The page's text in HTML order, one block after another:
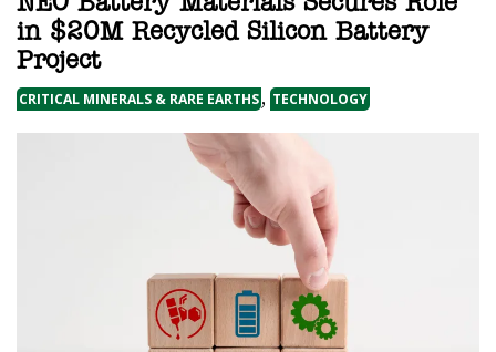
in $20M Recycled Silicon Battery
Project
CRITICAL MINERALS & RARE EARTHS, TECHNOLOGY